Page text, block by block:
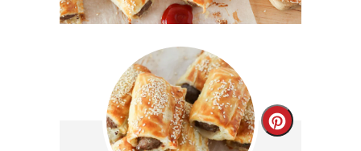
Create